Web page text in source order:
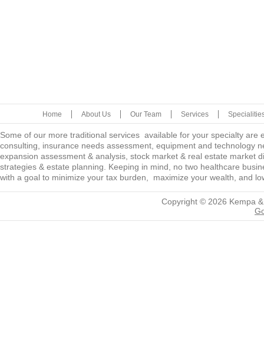
Home About Us Our Team Services
Some of our more traditional services available for your specialty
consulting, insurance needs assessment, equipment and technology
expansion assessment & analysis, stock market & real estate market
strategies & estate planning. Keeping in mind, no two healthcare
with a goal to minimize your tax burden, maximize your wealth, and
Copyright © 2026 Kempa